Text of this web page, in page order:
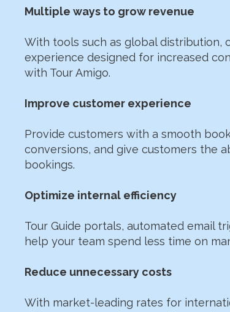
Multiple ways to grow revenue
With tools such as global distribution,
experience designed for increased
with Tour Amigo.
​Improve customer experience
Provide customers with a smooth
conversions, and give customers the
bookings.
Optimize internal efficiency
Tour Guide portals, automated email
help your team spend less time on
Reduce unnecessary costs
With market-leading rates for